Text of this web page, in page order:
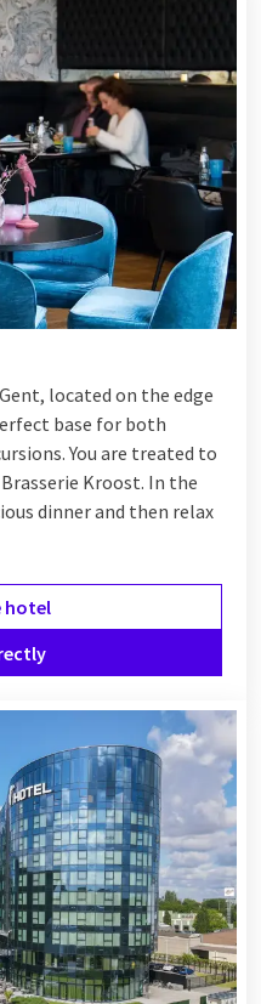
located on the edge
base for both
You are treated to
Kroost. In the
dinner and then relax
hotel